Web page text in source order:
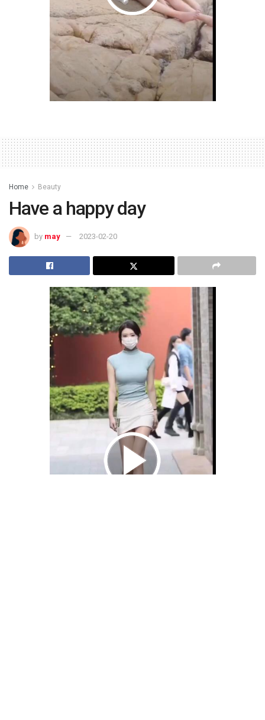
Home Beauty
Have a happy day
by may 2023-02-20